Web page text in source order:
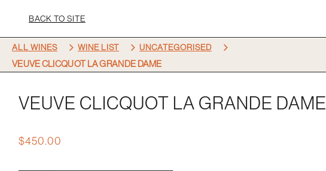
BACK TO SITE
ALL WINES 5 WINE LIST 5 UNCATEGORISED 5
VEUVE CLICQUOT LA GRANDE DAME
VEUVE CLICQUOT LA GRANDE DAME
$450.00